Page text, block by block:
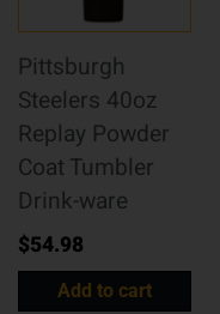
Pittsburgh
Steelers 40oz
Replay Powder
Coat Tumbler
Drink-ware
$54.98
Add to cart